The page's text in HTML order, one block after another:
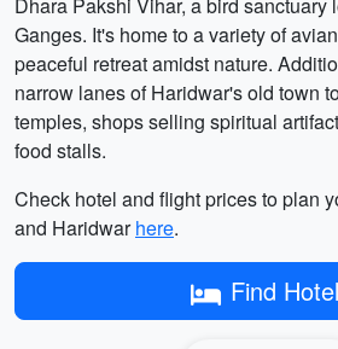
Ganges. It's home to a variety of
peaceful retreat amidst nature.
narrow lanes of Haridwar's old town
temples, shops selling spiritual
food stalls.
Check hotel and flight prices to plan
and Haridwarhere.
Find